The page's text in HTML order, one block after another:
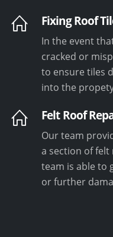
Fixing Roof
In the event
cracked or
to ensure tiles
into the
Felt Roof
Our team
a section of
team is able to
or further